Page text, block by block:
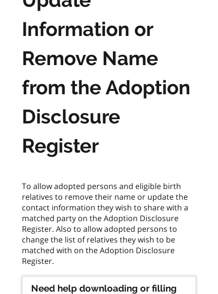
Information or
Remove Name
from the Adoption
Disclosure
Register
To allow adopted persons and eligible birth
relatives to remove their name or update the
contact information they wish to share with a
matched party on the Adoption Disclosure
Register. Also to allow adopted persons to
change the list of relatives they wish to be
matched with on the Adoption Disclosure
Need help downloading or filling